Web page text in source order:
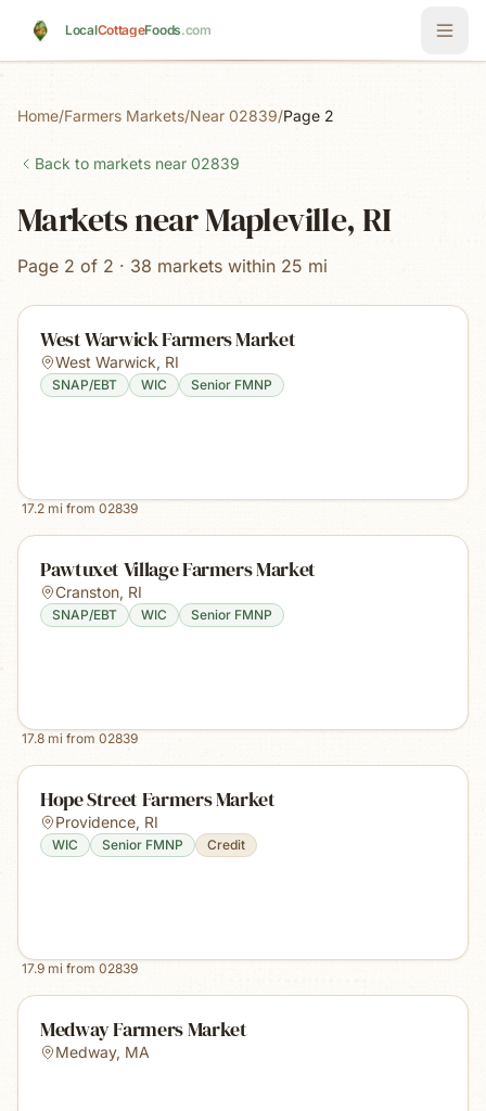
LocalCottageFoods.com
Home/Farmers Markets/Near 02839/Page 2
Back to markets near 02839
Markets near Mapleville, RI
Page 2 of 2 · 38 markets within 25 mi
West Warwick Farmers Market
West Warwick, RI
SNAP/EBT WIC Senior FMNP
17.2 mi from 02839
Pawtuxet Village Farmers Market
Cranston, RI
SNAP/EBT WIC Senior FMNP
17.8 mi from 02839
Hope Street Farmers Market
Providence, RI
WIC Senior FMNP Credit
17.9 mi from 02839
Medway Farmers Market
Medway, MA